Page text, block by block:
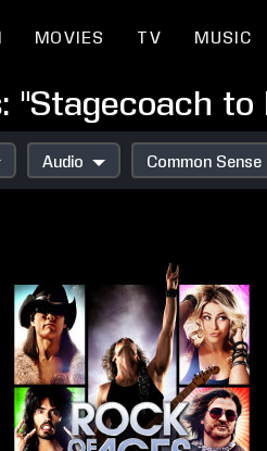
MOVIES TV MUSIC
"Stagecoach to
Audio Common Sense